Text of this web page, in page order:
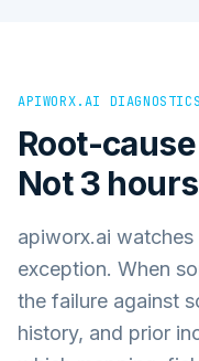
APIWORX.AI DIAGNOSTICS
Root-
Not 3
apiworx.ai
exception. When
the failure against
history, and prior